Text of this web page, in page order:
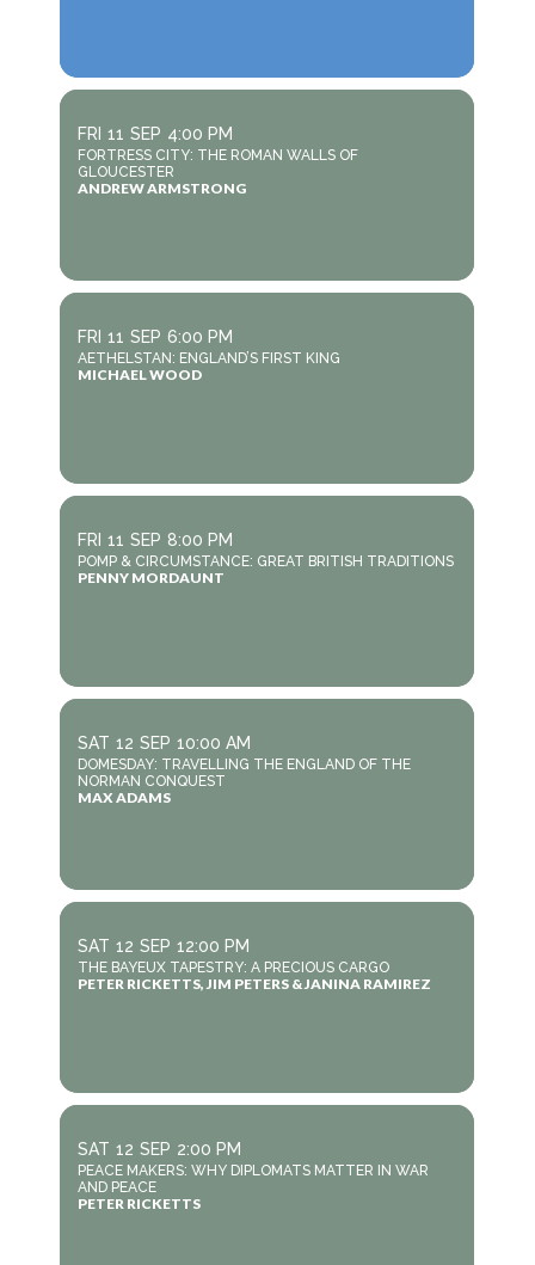
FRI 11 SEP 4:00 PM
FORTRESS CITY: THE ROMAN WALLS OF
GLOUCESTER
ANDREW ARMSTRONG
FRI 11 SEP 6:00 PM
AETHELSTAN: ENGLAND’S FIRST KING
MICHAEL WOOD
FRI 11 SEP 8:00 PM
POMP & CIRCUMSTANCE: GREAT BRITISH TRADITIONS
PENNY MORDAUNT
SAT 12 SEP 10:00 AM
DOMESDAY: TRAVELLING THE ENGLAND OF THE
NORMAN CONQUEST
MAX ADAMS
SAT 12 SEP 12:00 PM
THE BAYEUX TAPESTRY: A PRECIOUS CARGO
PETER RICKETTS, JIM PETERS & JANINA RAMIREZ
SAT 12 SEP 2:00 PM
PEACE MAKERS: WHY DIPLOMATS MATTER IN WAR
AND PEACE
PETER RICKETTS